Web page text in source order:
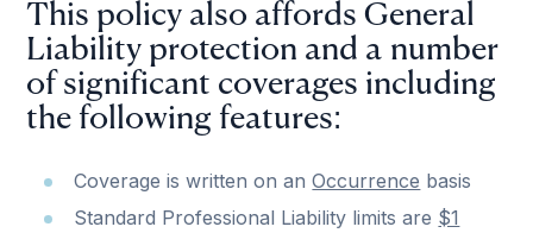
This policy also affords General
Liability protection and a number
of significant coverages including
the following features:
Coverage is written on anOccurrence basis
Standard Professional Liability limits are $1